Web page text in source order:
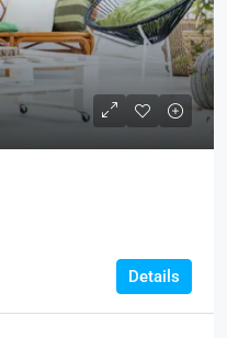
Details